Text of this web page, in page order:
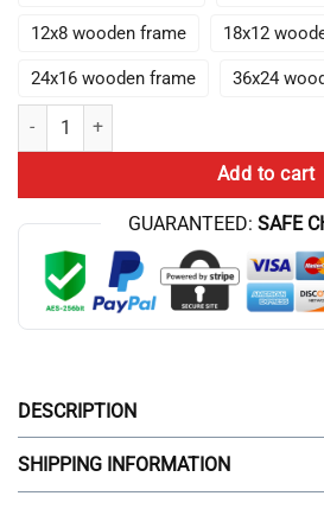
12x8 wooden frame 18x12
24x16 wooden frame 36x24
Hot Manhwa L-Lookism Colorfull Art Wall
Add to cart
GUARANTEED: SAFE
DESCRIPTION
SHIPPING INFORMATION